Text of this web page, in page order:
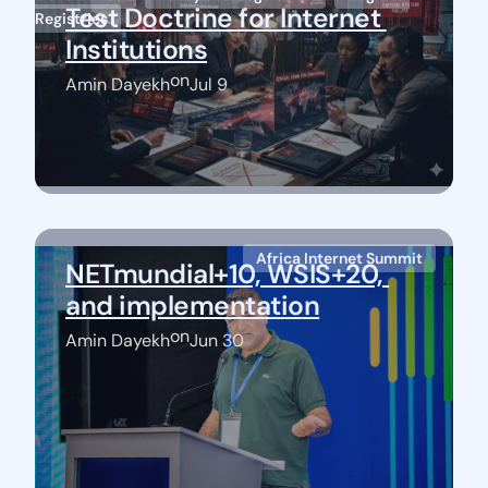
Test Doctrine for Internet
Institutions
Amin DayekhonJul 9
Registries
NETmundial+10, WSIS+20,
and implementation
Amin DayekhonJun 30
Africa Internet Summit